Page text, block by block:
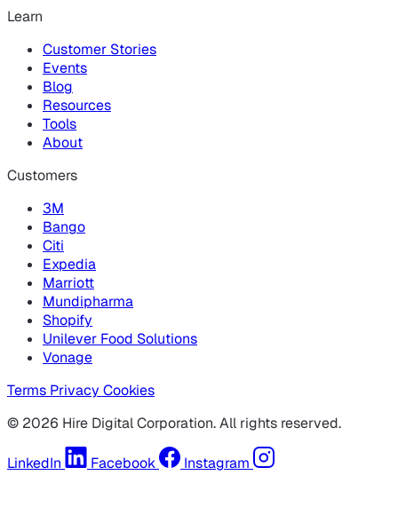
Learn
Customer Stories
Events
Blog
Resources
Tools
About
Customers
3M
Bango
Citi
Expedia
Marriott
Mundipharma
Shopify
Unilever Food Solutions
Vonage
Terms Privacy Cookies
© 2026 Hire Digital Corporation. All rights reserved.
LinkedIn Facebook Instagram